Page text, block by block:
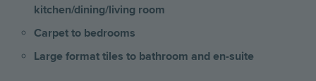
kitchen/dining/living room
Carpet to bedrooms
Large format tiles to bathroom and en-suite